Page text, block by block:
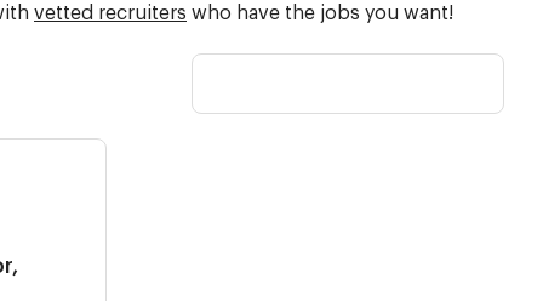
vetted recruiters who have the jobs you want!